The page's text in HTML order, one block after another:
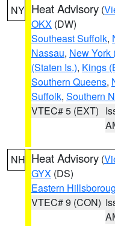
NY Heat Advisory (
OKX (DW)
Southeast Suffolk,
Nassau, New York
(Staten Is.), Kings
Southern Queens,
Suffolk, Southern
VTEC# 5 (EXT)
NH Heat Advisory (
GYX (DS)
Eastern
VTEC# 9 (CON)